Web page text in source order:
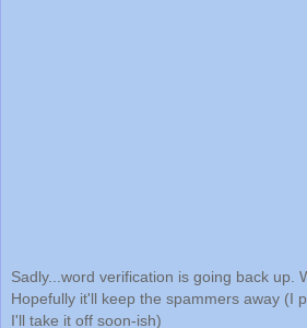
Sadly...word verification is going back up.
Hopefully it'll keep the spammers away (I
I'll take it off soon-ish)